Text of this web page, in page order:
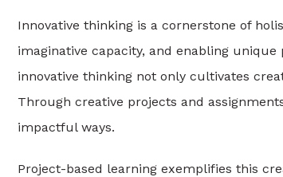
Innovative thinking is a cornerstone of
imaginative capacity, and enabling
innovative thinking not only cultivates
Through creative projects and
impactful ways.
Project-based learning exemplifies this